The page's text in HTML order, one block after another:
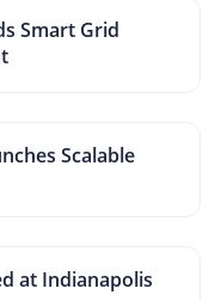
Smart Grid
Scalable
at Indianapolis